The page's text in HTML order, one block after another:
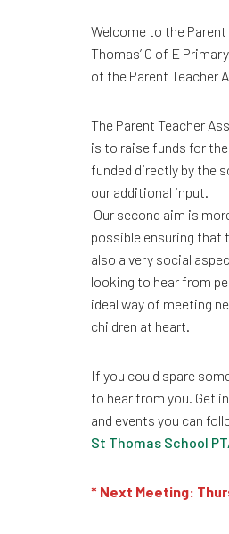
Welcome to the
Thomas’ C of E
of the Parent Teacher
The Parent Teacher
is to raise funds for
funded directly by the
our additional input.
Our second aim is
possible ensuring
also a very social
looking to hear from
ideal way of meeting
children at heart.
If you could spare
to hear from you. Get
and events you can
St Thomas School
* Next Meeting: